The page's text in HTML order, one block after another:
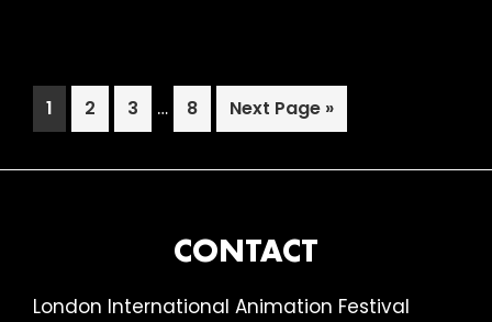
Session
Page
1 Page
2 Page
3
Interim
pages
… Page
8
Go
to
Next Page »
CONTACT
London International Animation Festival